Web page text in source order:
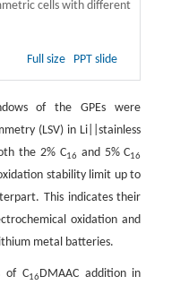
cells with different
Full size PPT slide
of the GPEs were
(LSV) in Li||stainless
the 2% C16and 5% C16
stability limit up to
This indicates their
oxidation and
metal batteries.
of C16DMAAC addition in